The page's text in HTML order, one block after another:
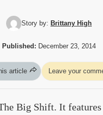
Story by: Brittany High
Published: December 23, 2014
article Leave your
Big Shift. It